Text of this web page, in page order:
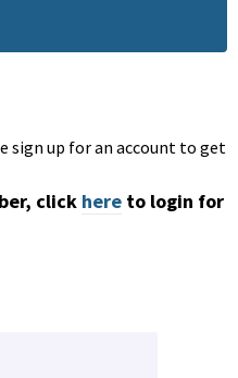
sign up for an account to get
click here to login for